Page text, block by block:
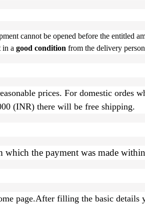
cannot be opened before the entitled
in agood condition from the delivery
prices. For domestic ordes
(INR) there will be free shipping.
which the payment was made
page.After filling the basic details